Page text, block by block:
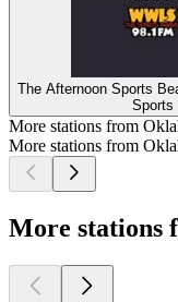
The Afternoon Sports
Sports
More stations from
More stations from
More stations